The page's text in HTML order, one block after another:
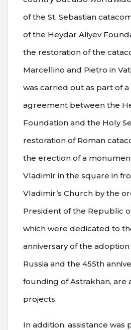
of the St. Sebastian
of the Heydar Aliyev
the restoration of the
Marcellino and Pietro in
was carried out as part of
agreement between the
Foundation and the Holy
restoration of Roman
the erection of a
Vladimir in the square in
Vladimir’s Church by the
President of the Republic
which were dedicated to
anniversary of the adoption
Russia and the 455th
founding of Astrakhan, are
projects.
In addition, assistance was